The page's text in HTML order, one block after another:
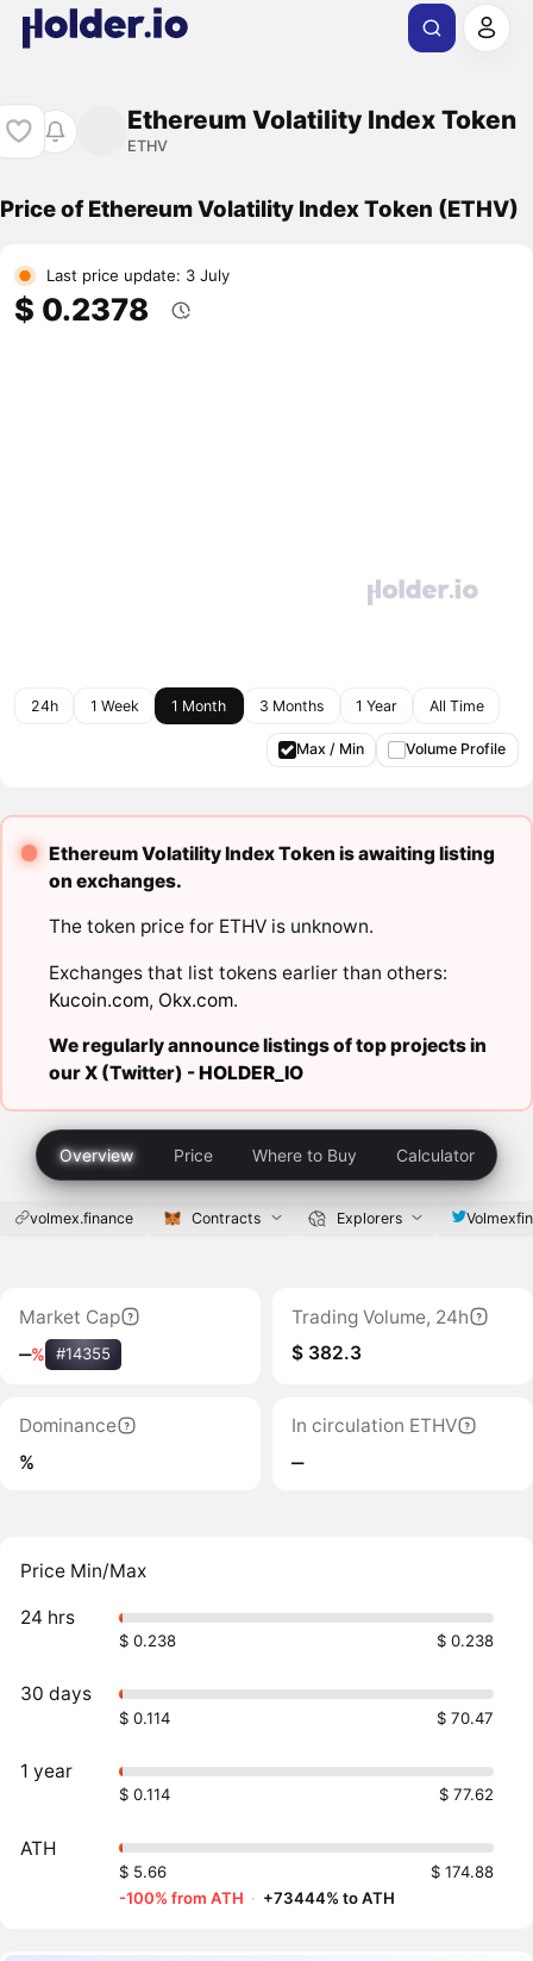
Ethereum Volatility Index Token
ETHV
Price of Ethereum Volatility Index Token (ETHV)
Last price update: 3 July
$ 0.2378
24h 1 Week 1 Month 3 Months 1 Year All Time
Max / Min Volume Profile
Ethereum Volatility Index Token is awaiting listing
on exchanges.
The token price for ETHV is unknown.
Exchanges that list tokens earlier than others:
Kucoin.com, Okx.com.
We regularly announce listings of top projects in
our X (Twitter) -HOLDER_IO
Overview Price Where to Buy Calculator
volmex.finance Contracts Explorers
Market Cap
‒% #14355
Trading Volume, 24h
$ 382.3
Dominance
%
In circulation ETHV
‒
Price Min/Max
24 hrs
$ 0.238 $ 0.238
30 days
$ 0.114 $ 70.47
1 year
$ 0.114 $ 77.62
ATH
$ 5.66
$ 174.88
-100% from ATH · +73444% to ATH